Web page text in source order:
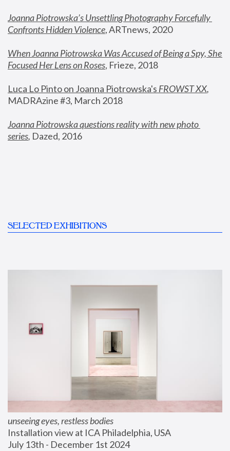
Joanna Piotrowska’s Unsettling Photography Forcefully
Confronts Hidden Violence, ARTnews, 2020
When Joanna Piotrowska Was Accused of Being a Spy, She
Focused Her Lens on Roses, Frieze, 2018
Luca Lo Pinto on Joanna Piotrowska's FROWST XX
MADRAzine #3, March 2018
Joanna Piotrowska questions reality with new photo
series, Dazed, 2016
SELECTED EXHIBITIONS
unseeing eyes, restless bodies
Installation view at ICA Philadelphia, USA
July 13th - December 1st 2024